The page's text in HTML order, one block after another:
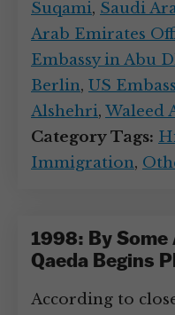
Suqami, Saudi
Arab Emirates
Embassy in Abu
Berlin, US
Alshehri, Waleed
Category Tags:
Immigration,
1998: By
Qaeda Begins
According to